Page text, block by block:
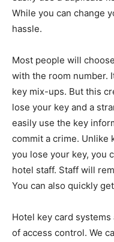
While you can change
hassle.
Most people will
with the room number.
key mix-ups. But this
lose your key and a
easily use the key
commit a crime. Unlike
you lose your key, you
hotel staff. Staff will
You can also quickly
Hotel key card
of access control. We